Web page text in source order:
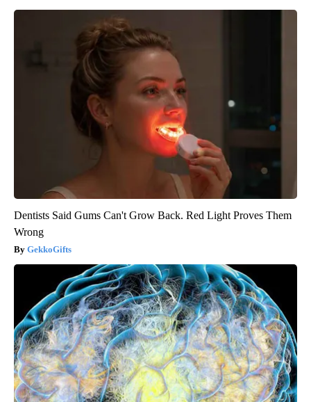
Dentists Said Gums Can't Grow Back. Red Light Proves Them
Wrong
GekkoGifts